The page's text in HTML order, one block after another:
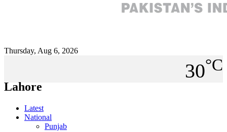
Thursday, Aug 6, 2026
30°C
Lahore
Latest
National
Punjab